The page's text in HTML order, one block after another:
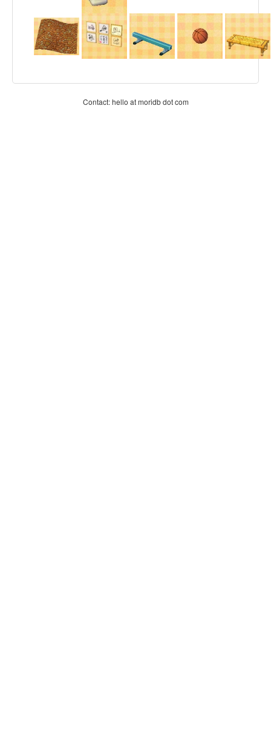
Contact: hello at moridb dot com